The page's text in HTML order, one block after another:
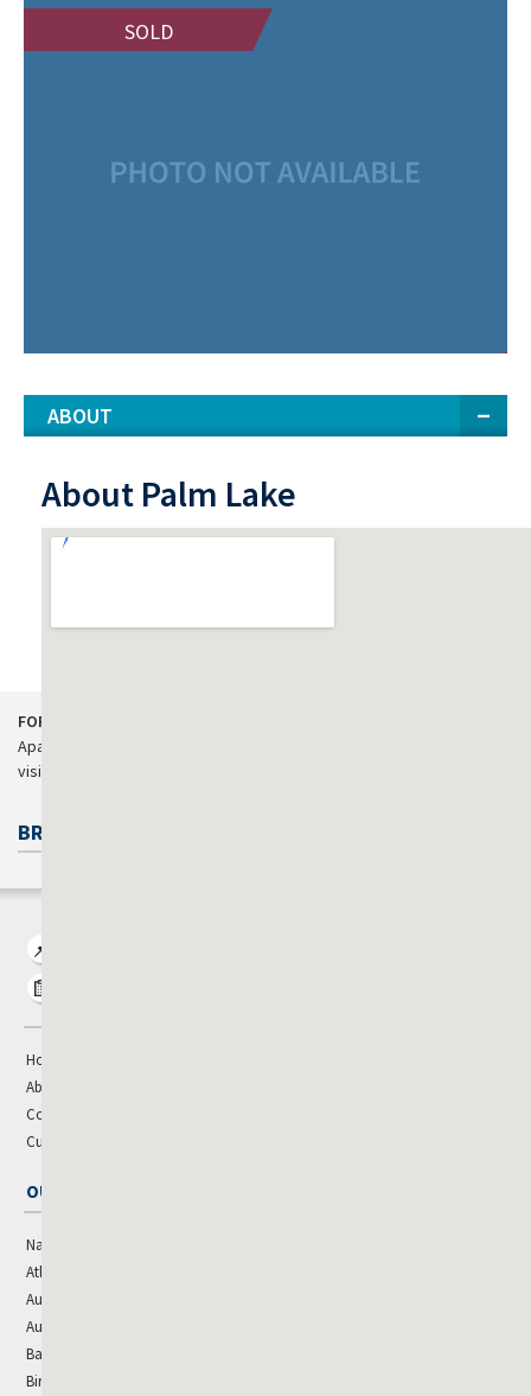
SOLD
ABOUT
About Palm Lake
FOR APARTMENT RESIDENTS:
Apartment residents in need of customer service support, please
visit our
BROKERAGE CONTACTS
Home
About
Contact Us
Cushman & Wakefield Global
OUR OFFICES
National Leadership
Atlanta
Augusta
Austin
Baltimore
Birmingham